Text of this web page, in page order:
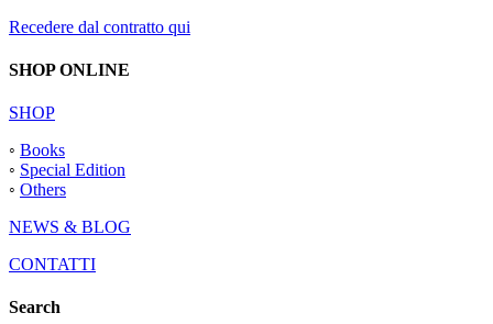
Recedere dal contratto qui
SHOP ONLINE
SHOP
◦ Books
◦ Special Edition
◦ Others
NEWS & BLOG
CONTATTI
Search